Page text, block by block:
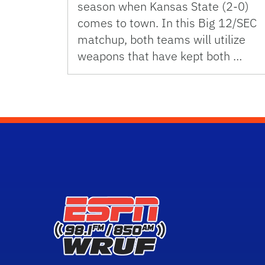
season when Kansas State (2-0)
comes to town. In this Big 12/SEC
matchup, both teams will utilize
weapons that have kept both …